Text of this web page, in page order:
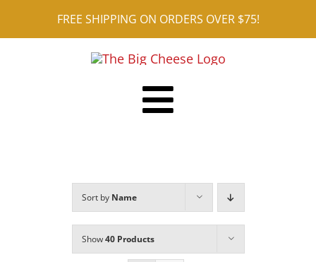
content
FREE SHIPPING ON ORDERS OVER $75!
Toggle
Contact
Sort by Name
Show40 Products